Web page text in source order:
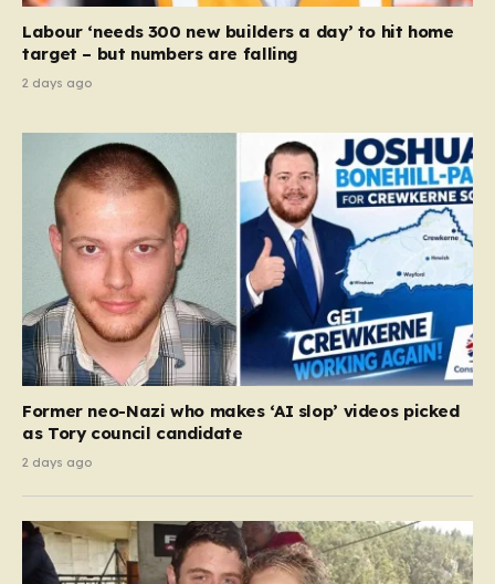
Labour ‘needs 300 new builders a day’ to hit home
target – but numbers are falling
2 days ago
Former neo-Nazi who makes ‘AI slop’ videos picked
as Tory council candidate
2 days ago